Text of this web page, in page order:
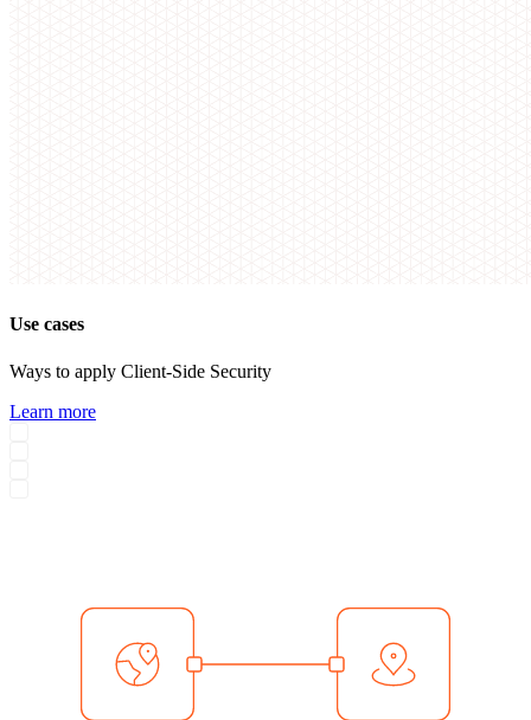
Use cases
Ways to apply Client-Side Security
Learn more